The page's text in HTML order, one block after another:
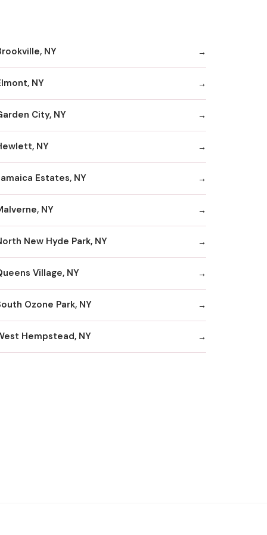
NY
NY
City, NY
NY
Estates, NY
NY
New Hyde Park, NY
Village, NY
Ozone Park, NY
Hempstead, NY